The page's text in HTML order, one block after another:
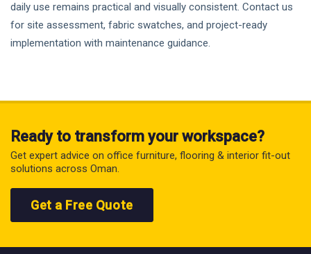
daily use remains practical and visually consistent. Contact us
for site assessment, fabric swatches, and project-ready
implementation with maintenance guidance.
Ready to transform your workspace?
Get expert advice on office furniture, flooring & interior fit-out
solutions across Oman.
Get a Free Quote